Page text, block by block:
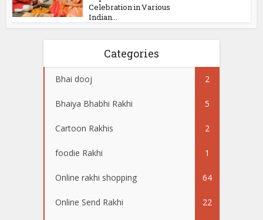
Celebration in Various
Indian...
Categories
Bhai dooj 2
Bhaiya Bhabhi Rakhi 5
Cartoon Rakhis 2
foodie Rakhi 1
Online rakhi shopping 64
Online Send Rakhi 22